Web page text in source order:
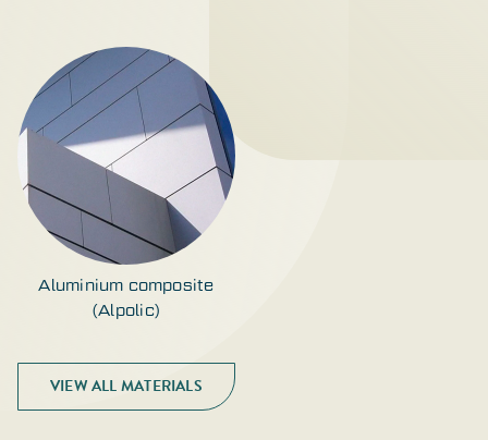
Aluminium composite
(Alpolic)
VIEW ALL MATERIALS